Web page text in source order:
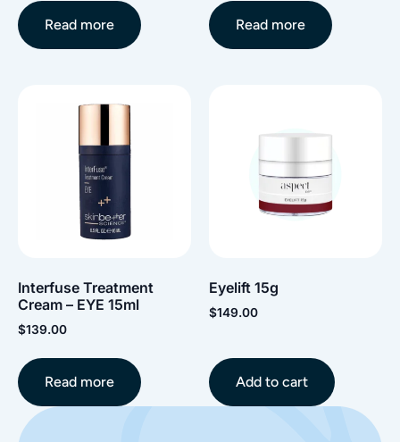
Read more Read more
Interfuse Treatment
Cream – EYE 15ml
$139.00
Read more
Eyelift 15g
$149.00
Add to cart